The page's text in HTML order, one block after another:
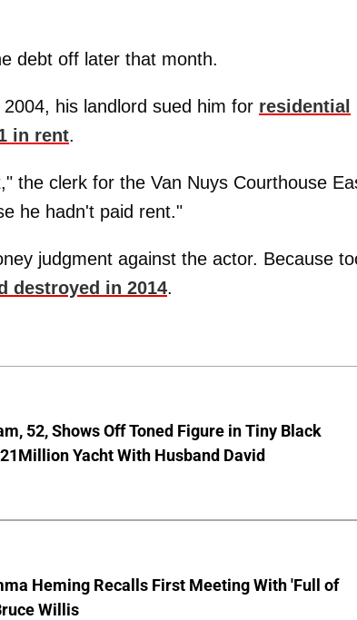
debt off later that month.
his landlord sued him for residential
in rent.
the clerk for the Van Nuys Courthouse
he hadn't paid rent."
judgment against the actor. Because
destroyed in 2014.
52, Shows Off Toned Figure in Tiny Black
Yacht With Husband David
Heming Recalls First Meeting With 'Full of
Willis